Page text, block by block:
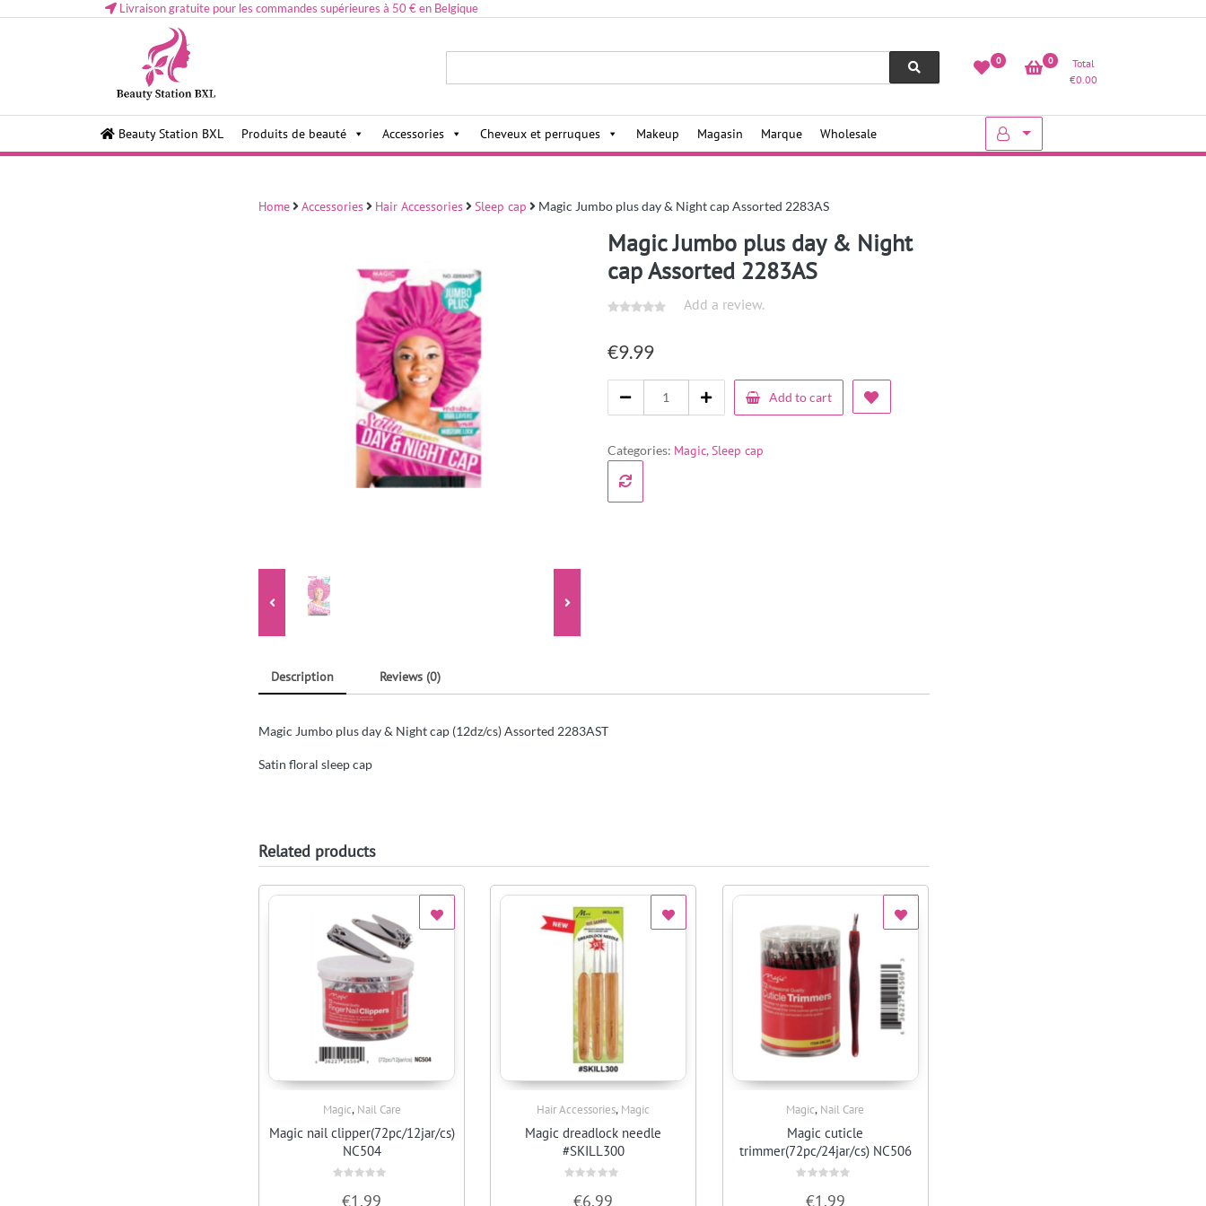
Livraison gratuite pour les commandes supérieures à 50 € en Belgique
Lovely & Pretty
Health and beauty cosmetics & Human Hair, Accessories,
Makeup etc..at Belgium
0 0
Total
€0.00
Beauty Station BXL Produits de beauté Accessories Cheveux et perruques Makeup Magasin Marque Wholesale
Home Accessories Hair Accessories Sleep cap Magic Jumbo plus day & Night cap Assorted 2283AS
Magic Jumbo plus day & Night
cap Assorted 2283AS
Add a review.
€9.99
Add to cart
Categories: Magic, Sleep cap
Description Reviews (0)
Magic Jumbo plus day & Night cap (12dz/cs) Assorted 2283AST
Satin floral sleep cap
Related products
Magic, Nail Care
Magic nail clipper(72pc/12jar/cs)
NC504
€1.99
Hair Accessories, Magic
Magic dreadlock needle
#SKILL300
€6.99
Magic, Nail Care
Magic cuticle
trimmer(72pc/24jar/cs) NC506
€1.99